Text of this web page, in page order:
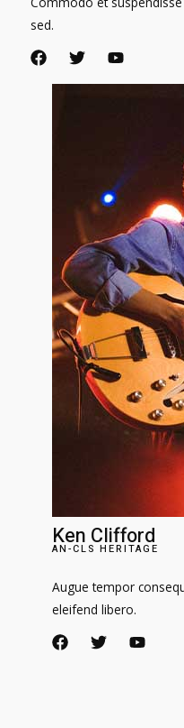
sed.
Ken Clifford
AN-CLS HERITAGE
Augue tempor
eleifend libero.